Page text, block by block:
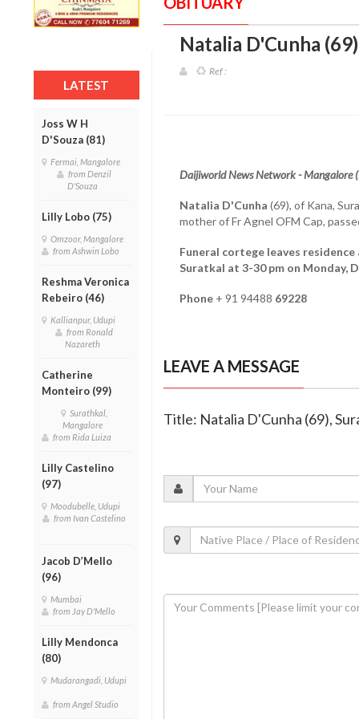
LATEST
Joss W H
D'Souza (81)
Fermai, Mangalore
from Denzil
D'Souza
Lilly Lobo (75)
Omzoor, Mangalore
from Ashwin Lobo
Reshma Veronica
Rebeiro (46)
Kallianpur, Udupi
from Ronald
Nazareth
Catherine
Monteiro (99)
Surathkal,
Mangalore
from Rida Luiza
Lilly Castelino
(97)
Moodubelle, Udupi
from Ivan Castelino
Jacob D’Mello
(96)
Mumbai
from Jay D'Mello
Lilly Mendonca
(80)
Mudarangadi, Udupi
from Angel Studio
Natalia D'Cunha
Ref :
Daijiworld News Network - Mangalore
Natalia D'Cunha (69), of Kana,
mother of Fr Agnel OFM Cap,
Funeral cortege leaves
Suratkal at 3-30 pm on Monday,
Phone+ 91 94488 69228
LEAVE A MESSAGE
Title: Natalia D'Cunha (69),